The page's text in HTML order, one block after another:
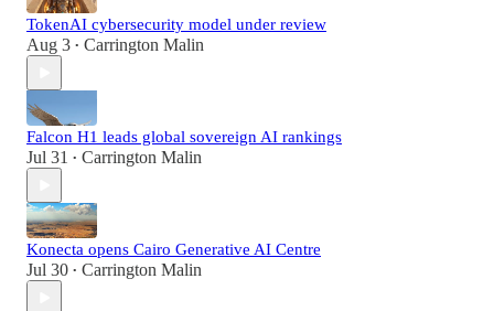
TokenAI cybersecurity model under review
Aug 3 • Carrington Malin
Falcon H1 leads global sovereign AI rankings
Jul 31 • Carrington Malin
Konecta opens Cairo Generative AI Centre
Jul 30 • Carrington Malin